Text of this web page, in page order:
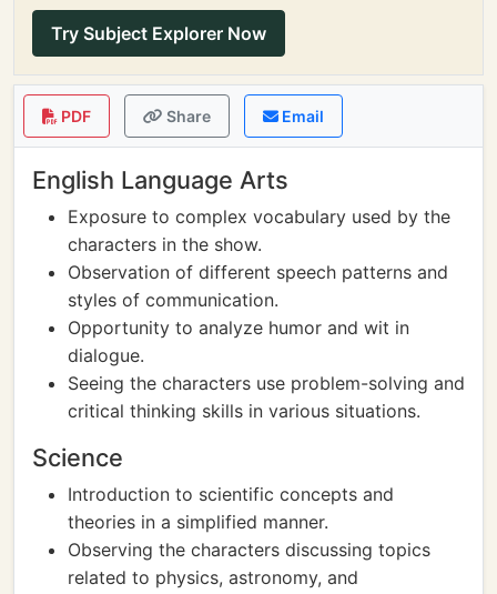
Try Subject Explorer Now
PDF Share Email
English Language Arts
Exposure to complex vocabulary used by the
characters in the show.
Observation of different speech patterns and
styles of communication.
Opportunity to analyze humor and wit in
dialogue.
Seeing the characters use problem-solving and
critical thinking skills in various situations.
Science
Introduction to scientific concepts and
theories in a simplified manner.
Observing the characters discussing topics
related to physics, astronomy, and